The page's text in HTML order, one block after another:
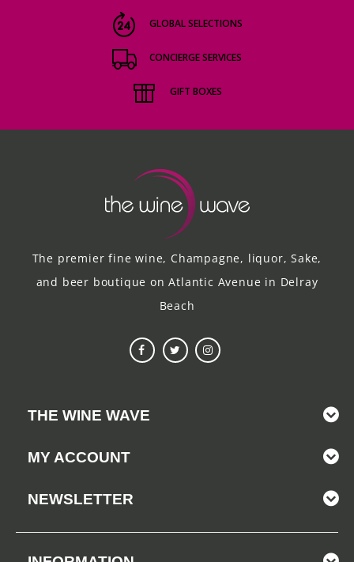
GLOBAL SELECTIONS
CONCIERGE SERVICES
GIFT BOXES
The premier fine wine, Champagne, liquor, Sake,
and beer boutique on Atlantic Avenue in Delray
Beach
THE WINE WAVE
MY ACCOUNT
NEWSLETTER